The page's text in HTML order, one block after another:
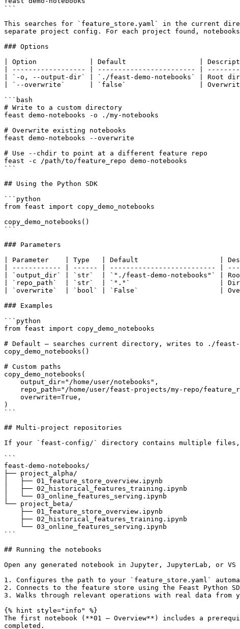
```
This searches for `feature_store.yaml` in the current
separate project config. For each project found,
### Options
| Option             | Default                  |
| ------------------ | ------------------------ |
| `-o, --output-dir` | `./feast-demo-notebooks` | Root
| `--overwrite`      | `false`                  | Overwrite
```bash
# Write to a custom directory
feast demo-notebooks -o ./my-notebooks
# Overwrite existing notebooks
feast demo-notebooks --overwrite
# Use --chdir to point at a different feature repo
feast -c /path/to/feature_repo demo-notebooks
```
## Using the Python SDK
```python
from feast import copy_demo_notebooks
copy_demo_notebooks()
```
### Parameters
| Parameter    | Type   | Default
| ------------ | ------ | -------------------------- |
| `output_dir` | `str`  | `"./feast-demo-notebooks"` |
| `repo_path`  | `str`  | `"."`                      |
| `overwrite`  | `bool` | `False`                    |
### Examples
```python
from feast import copy_demo_notebooks
# Default — searches current directory, writes to ./feast-
copy_demo_notebooks()
# Custom paths
copy_demo_notebooks(
)
```
## Multi-project repositories
If your `feast-config/` directory contains multiple files,
```
feast-demo-notebooks/
├── project_alpha/
│   ├── 01_feature_store_overview.ipynb
│   ├── 02_historical_features_training.ipynb
│   └── 03_online_features_serving.ipynb
└── project_beta/
```
## Running the notebooks
Open any generated notebook in Jupyter, JupyterLab, or
1. Configures the path to your `feature_store.yaml`
2. Connects to the feature store using the Feast Python
3. Walks through relevant operations with real data from
{% hint style="info" %}
The first notebook (**01 — Overview**) includes a
completed.